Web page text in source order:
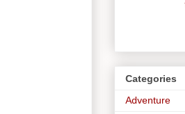
Categories
Adventure